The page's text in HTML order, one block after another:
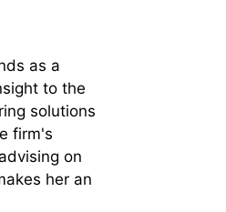
as a
to the
solutions
firm's
on
her an